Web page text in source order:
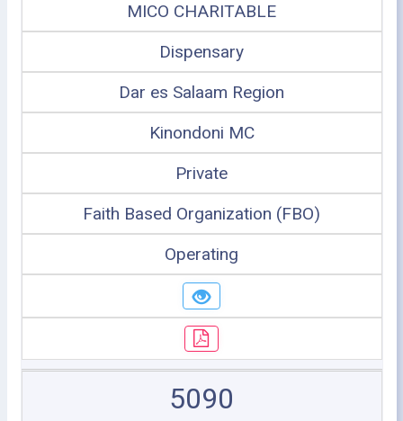
MICO CHARITABLE
Dispensary
Dar es Salaam Region
Kinondoni MC
Private
Faith Based Organization (FBO)
Operating
5090